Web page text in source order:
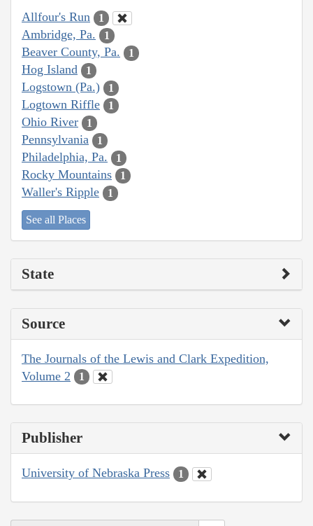
Allfour's Run 1
Ambridge, Pa. 1
Beaver County, Pa. 1
Hog Island 1
Logstown (Pa.) 1
Logtown Riffle 1
Ohio River 1
Pennsylvania 1
Philadelphia, Pa. 1
Rocky Mountains 1
Waller's Ripple 1
See all Places
State
Source
The Journals of the Lewis and Clark Expedition,
Volume 2
1
Publisher
University of Nebraska Press 1